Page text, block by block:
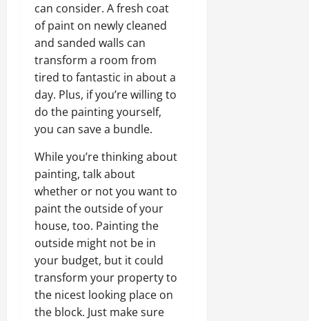
can consider. A fresh coat
of paint on newly cleaned
and sanded walls can
transform a room from
tired to fantastic in about a
day. Plus, if you’re willing to
do the painting yourself,
you can save a bundle.
While you’re thinking about
painting, talk about
whether or not you want to
paint the outside of your
house, too. Painting the
outside might not be in
your budget, but it could
transform your property to
the nicest looking place on
the block. Just make sure